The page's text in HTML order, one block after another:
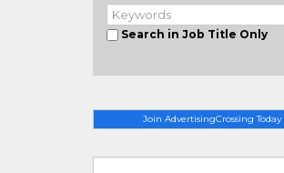
Search in Job Title Only
Join AdvertisingCrossing Today